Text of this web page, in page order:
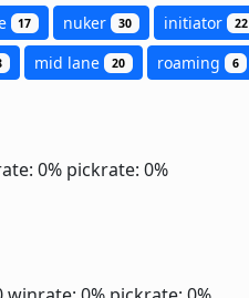
17 nuker 30 initiator 22
mid lane 20 roaming 6
0% pickrate: 0%